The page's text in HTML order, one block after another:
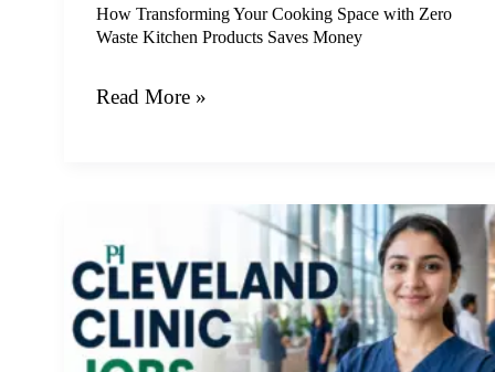
How Transforming Your Cooking Space with Zero
Waste Kitchen Products Saves Money
Products
Saves
Read More »
Guide
to
Securing
Long